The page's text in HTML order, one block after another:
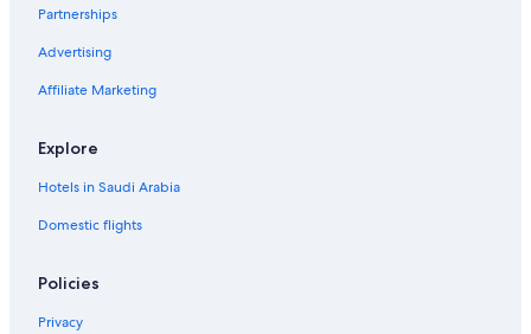
Partnerships
Advertising
Affiliate Marketing
Explore
Hotels in Saudi Arabia
Domestic flights
Policies
Privacy